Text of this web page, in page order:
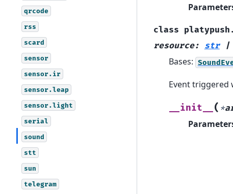
qrcode
rss
scard
sensor
sensor.ir
sensor.leap
sensor.light
serial
sound
stt
sun
telegram
class
resource: str |
Bases:
Event triggered
__init__( *